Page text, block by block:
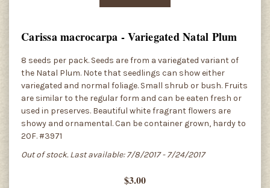
Carissa macrocarpa - Variegated Natal Plum
8 seeds per pack. Seeds are from a variegated variant of
the Natal Plum. Note that seedlings can show either
variegated and normal foliage. Small shrub or bush. Fruits
are similar to the regular form and can be eaten fresh or
used in preserves. Beautiful white fragrant flowers are
showy and ornamental. Can be container grown, hardy to
20F. #3971
Out of stock. Last available: 7/8/2017 - 7/24/2017
$3.00